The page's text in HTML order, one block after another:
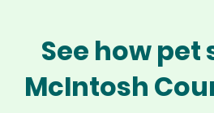
See how
McIntosh